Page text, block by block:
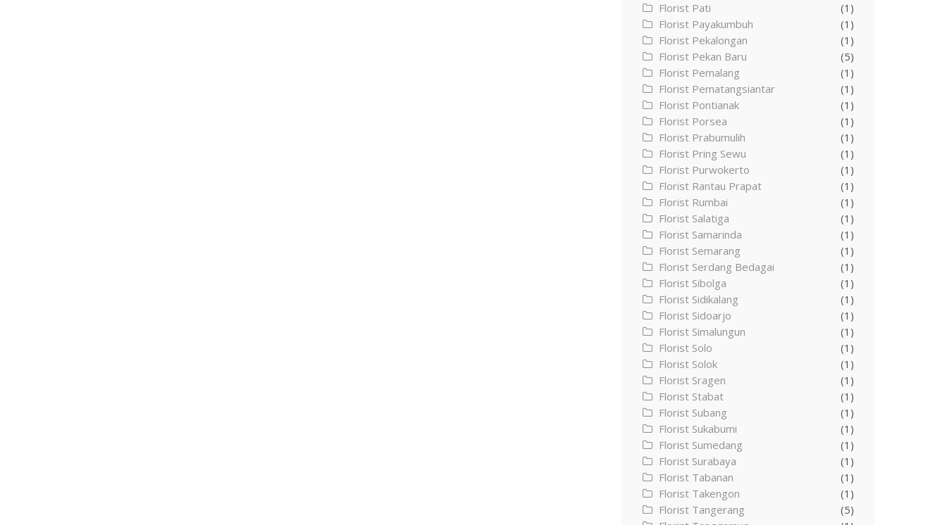
Florist Pati
(1)
Florist Payakumbuh
(1)
Florist Pekalongan
(1)
Florist Pekan Baru
(5)
Florist Pemalang
(1)
Florist Pematangsiantar
(1)
Florist Pontianak
(1)
Florist Porsea
(1)
Florist Prabumulih
(1)
Florist Pring Sewu
(1)
Florist Purwokerto
(1)
Florist Rantau Prapat
(1)
Florist Rumbai
(1)
Florist Salatiga
(1)
Florist Samarinda
(1)
Florist Semarang
(1)
Florist Serdang Bedagai
(1)
Florist Sibolga
(1)
Florist Sidikalang
(1)
Florist Sidoarjo
(1)
Florist Simalungun
(1)
Florist Solo
(1)
Florist Solok
(1)
Florist Sragen
(1)
Florist Stabat
(1)
Florist Subang
(1)
Florist Sukabumi
(1)
Florist Sumedang
(1)
Florist Surabaya
(1)
Florist Tabanan
(1)
Florist Takengon
(1)
Florist Tangerang
(5)